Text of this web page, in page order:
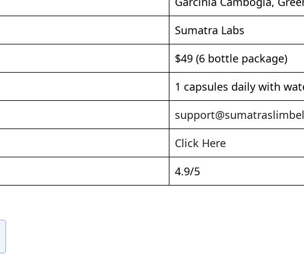
Sumatra Labs
$49 (6 bottle package)
1 capsules daily with
Click Here
4.9/5